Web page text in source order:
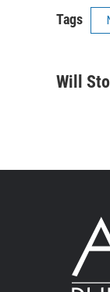
Tags
Will